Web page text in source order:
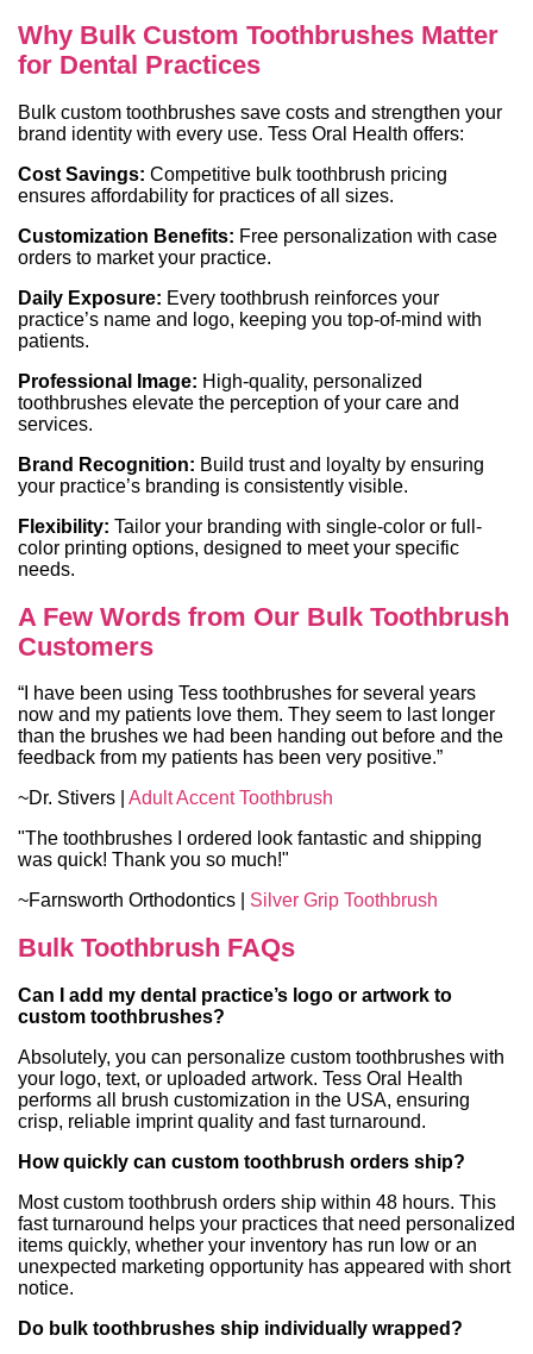
Why Bulk Custom Toothbrushes Matter
for Dental Practices
Bulk custom toothbrushes save costs and strengthen your
brand identity with every use. Tess Oral Health offers:
Cost Savings: Competitive bulk toothbrush pricing
ensures affordability for practices of all sizes.
Customization Benefits: Free personalization with case
orders to market your practice.
Daily Exposure: Every toothbrush reinforces your
practice’s name and logo, keeping you top-of-mind with
patients.
Professional Image: High-quality, personalized
toothbrushes elevate the perception of your care and
services.
Brand Recognition: Build trust and loyalty by ensuring
your practice’s branding is consistently visible.
Flexibility: Tailor your branding with single-color or full-
color printing options, designed to meet your specific
needs.
A Few Words from Our Bulk Toothbrush
Customers
“I have been using Tess toothbrushes for several years
now and my patients love them. They seem to last longer
than the brushes we had been handing out before and the
feedback from my patients has been very positive.”
~Dr. Stivers | Adult Accent Toothbrush
"The toothbrushes I ordered look fantastic and shipping
was quick! Thank you so much!"
~Farnsworth Orthodontics | Silver Grip Toothbrush
Bulk Toothbrush FAQs
Can I add my dental practice’s logo or artwork to
custom toothbrushes?
Absolutely, you can personalize custom toothbrushes with
your logo, text, or uploaded artwork. Tess Oral Health
performs all brush customization in the USA, ensuring
crisp, reliable imprint quality and fast turnaround.
How quickly can custom toothbrush orders ship?
Most custom toothbrush orders ship within 48 hours. This
fast turnaround helps your practices that need personalized
items quickly, whether your inventory has run low or an
unexpected marketing opportunity has appeared with short
notice.
Do bulk toothbrushes ship individually wrapped?